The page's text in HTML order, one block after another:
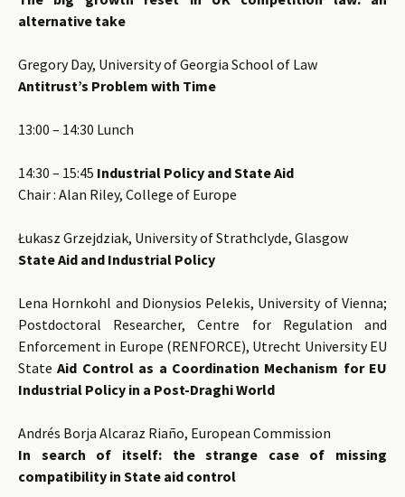
alternative take
Gregory Day, University of Georgia School of Law
Antitrust’s Problem with Time
13:00 – 14:30 Lunch
14:30 – 15:45 Industrial Policy and State Aid
Chair : Alan Riley, College of Europe
Łukasz Grzejdziak, University of Strathclyde, Glasgow
State Aid and Industrial Policy
Lena Hornkohl and Dionysios Pelekis, University of Vienna;
Postdoctoral Researcher, Centre for Regulation and
Enforcement in Europe (RENFORCE), Utrecht University EU
StateAid Control as a Coordination Mechanism for EU
Industrial Policy in a Post-Draghi World
Andrés Borja Alcaraz Riaño, European Commission
In search of itself: the strange case of missing
compatibility in State aid control